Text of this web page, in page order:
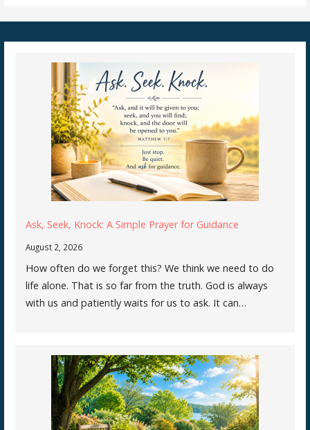
Ask, Seek, Knock: A Simple Prayer for Guidance
August 2, 2026
How often do we forget this? We think we need to do
life alone. That is so far from the truth. God is always
with us and patiently waits for us to ask. It can…